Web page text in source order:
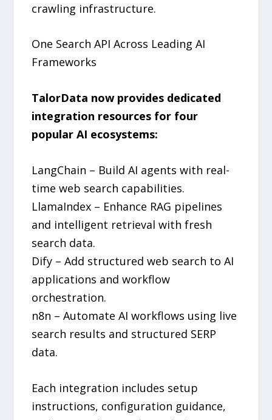
crawling infrastructure.
One Search API Across Leading AI
Frameworks
TalorData now provides dedicated
integration resources for four
popular AI ecosystems:
LangChain – Build AI agents with real-
time web search capabilities.
LlamaIndex – Enhance RAG pipelines
and intelligent retrieval with fresh
search data.
Dify – Add structured web search to AI
applications and workflow
orchestration.
n8n – Automate AI workflows using live
search results and structured SERP
data.
Each integration includes setup
instructions, configuration guidance,